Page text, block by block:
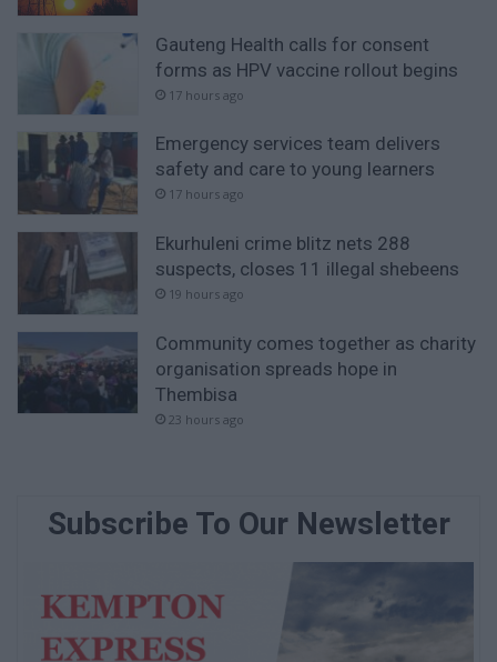
Gauteng Health calls for consent
forms as HPV vaccine rollout begins
17 hours ago
Emergency services team delivers
safety and care to young learners
17 hours ago
Ekurhuleni crime blitz nets 288
suspects, closes 11 illegal shebeens
19 hours ago
Community comes together as charity
organisation spreads hope in
Thembisa
23 hours ago
Subscribe To Our Newsletter